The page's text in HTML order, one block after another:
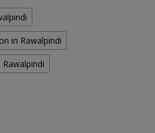
in Rawalpindi